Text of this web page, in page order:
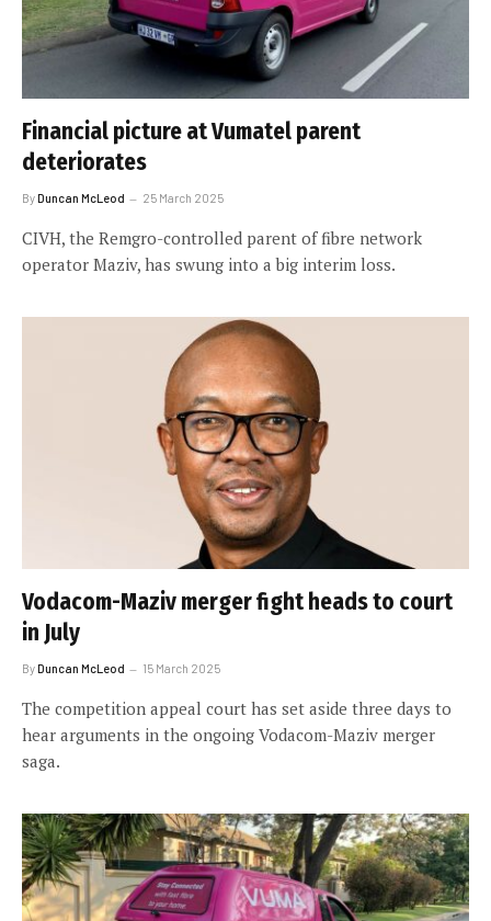
Financial picture at Vumatel parent
deteriorates
ByDuncan McLeod 25 March 2025
CIVH, the Remgro-controlled parent of fibre network
operator Maziv, has swung into a big interim loss.
Vodacom-Maziv merger fight heads to court
in July
ByDuncan McLeod 15 March 2025
The competition appeal court has set aside three days to
hear arguments in the ongoing Vodacom-Maziv merger
saga.